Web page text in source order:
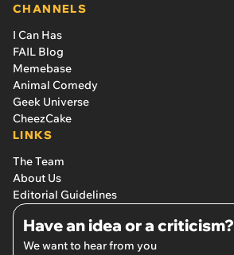
CHANNELS
I Can Has
FAIL Blog
Memebase
Animal Comedy
Geek Universe
CheezCake
LINKS
The Team
About Us
Editorial Guidelines
Have an idea or a criticism?
We want to hear from you